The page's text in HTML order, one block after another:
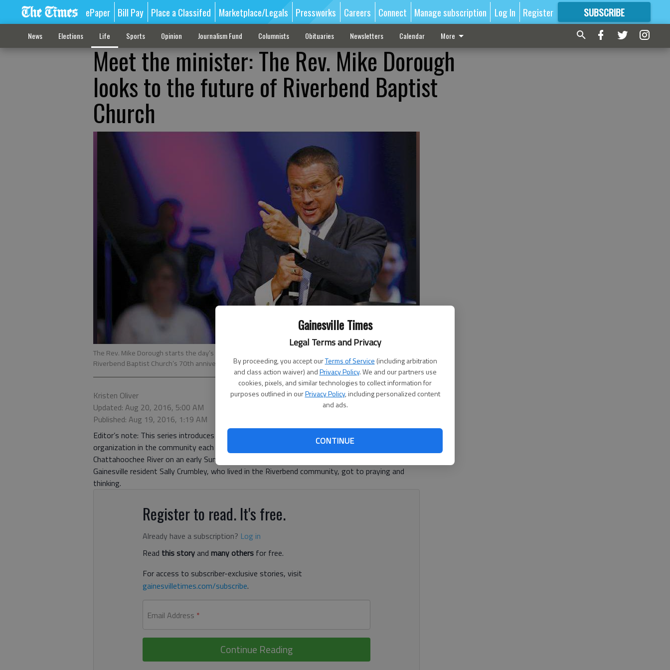
Gainesville Times
Legal Terms and Privacy
By proceeding, you accept ourTerms of Service (including arbitration
and class action waiver) andPrivacy Policy. We and our partners use
cookies, pixels, and similar technologies to collect information for
purposes outlined in ourPrivacy Policy, including personalized content
and ads.
CONTINUE
ePaper Bill Pay Place a Classifed Marketplace/Legals Pressworks Careers Connect Manage subscription Log In Register SUBSCRIBE
FORMORE GREAT CONTENT
News Elections Life Sports Opinion Journalism Fund Columnists Obituaries Newsletters Calendar More
Meet the minister: The Rev. Mike Dorough
looks to the future of Riverbend Baptist
Church
The Rev. Mike Dorough starts the day’s festivities Aug. 14 by welcoming the congregation and guests to
Riverbend Baptist Church’s 70th anniversary worship service in Gainesville.- photo by JOSHUA L. JONES
Kristen Oliver
Updated: Aug 20, 2016, 5:00 AM
Published: Aug 19, 2016, 1:19 AM
Editor’s note: This series introduces one minister from every church and faith-based
organization in the community each month. More than 70 years ago, a little boy drowned in the
Chattahoochee River on an early Sunday morning. The tragedy rocked Northeast Georgia, and
Gainesville resident Sally Crumbley, who lived in the Riverbend community, got to praying and
thinking.
Register to read. It's free.
Already have a subscription? Log in
Read this storyand many others for free.
For access to subscriber-exclusive stories, visit
gainesvilletimes.com/subscribe.
Email Address *
Continue Reading